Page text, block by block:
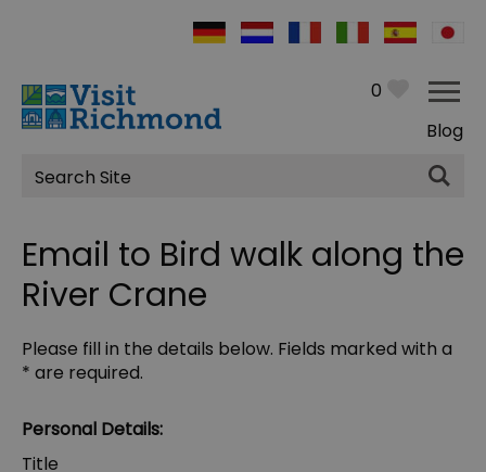
0
Blog
Site
Search
Email to Bird walk along the
River Crane
Please fill in the details below. Fields marked with a
* are required.
Personal Details:
Title